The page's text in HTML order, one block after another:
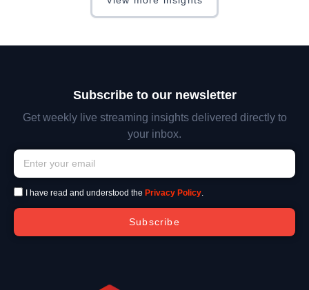
Subscribe to our newsletter
Get weekly live streaming insights delivered directly to
your inbox.
I have read and understood the Privacy Policy.
Subscribe